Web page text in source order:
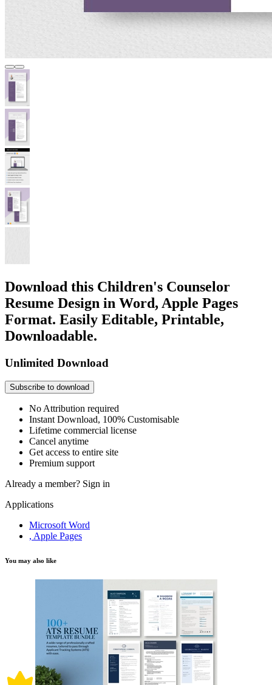
Download this Children's Counselor
Resume Design in Word, Apple Pages
Format. Easily Editable, Printable,
Downloadable.
Unlimited Download
Subscribe to download
No Attribution required
Instant Download, 100% Customisable
Lifetime commercial license
Cancel anytime
Get access to entire site
Premium support
Already a member? Sign in
Applications
Microsoft Word
, Apple Pages
You may also like